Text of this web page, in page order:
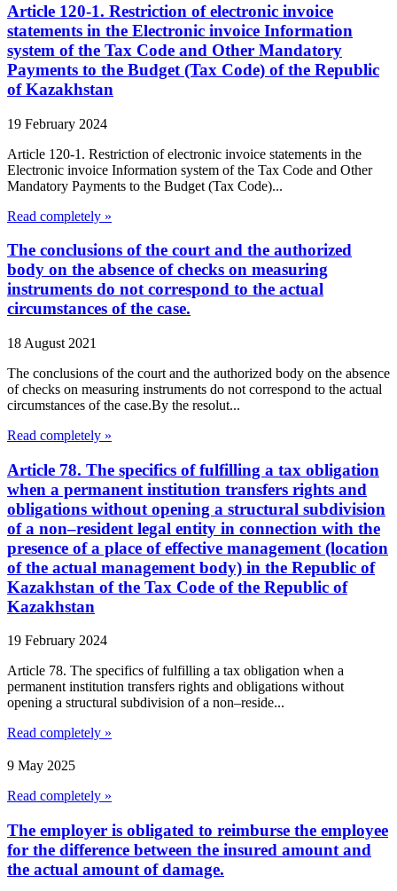
Article 120-1. Restriction of electronic invoice
statements in the Electronic invoice Information
system of the Tax Code and Other Mandatory
Payments to the Budget (Tax Code) of the Republic
of Kazakhstan
19 February 2024
Article 120-1. Restriction of electronic invoice statements in the
Electronic invoice Information system of the Tax Code and Other
Mandatory Payments to the Budget (Tax Code)...
Read completely »
The conclusions of the court and the authorized
body on the absence of checks on measuring
instruments do not correspond to the actual
circumstances of the case.
18 August 2021
The conclusions of the court and the authorized body on the absence
of checks on measuring instruments do not correspond to the actual
circumstances of the case.By the resolut...
Read completely »
Article 78. The specifics of fulfilling a tax obligation
when a permanent institution transfers rights and
obligations without opening a structural subdivision
of a non–resident legal entity in connection with the
presence of a place of effective management (location
of the actual management body) in the Republic of
Kazakhstan of the Tax Code of the Republic of
Kazakhstan
19 February 2024
Article 78. The specifics of fulfilling a tax obligation when a
permanent institution transfers rights and obligations without
opening a structural subdivision of a non–reside...
Read completely »
9 May 2025
Read completely »
The employer is obligated to reimburse the employee
for the difference between the insured amount and
the actual amount of damage.